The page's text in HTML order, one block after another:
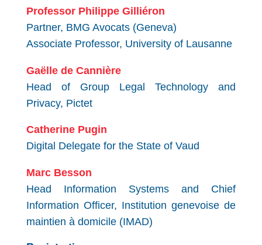
Professor Philippe Gilliéron
Partner, BMG Avocats (Geneva)
Associate Professor, University of Lausanne
Gaëlle de Cannière
Head of Group Legal Technology and
Privacy, Pictet
Catherine Pugin
Digital Delegate for the State of Vaud
Marc Besson
Head Information Systems and Chief
Information Officer, Institution genevoise de
maintien à domicile (IMAD)